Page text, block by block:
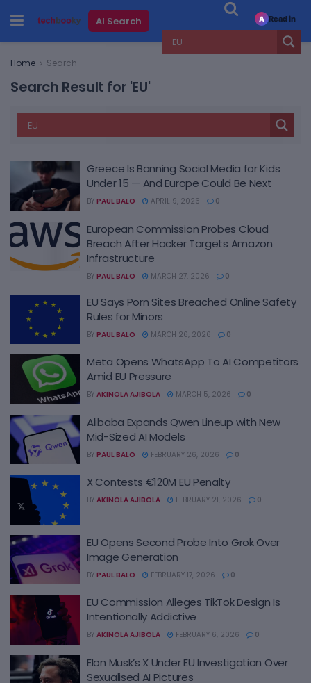
AI Search
Home Search
Search Result for 'EU'
Greece Is Banning Social Media for Kids
Under 15 — And Europe Could Be Next
BY PAUL BALO APRIL 9, 2026 0
European Commission Probes Cloud
Breach After Hacker Targets Amazon
Infrastructure
BY PAUL BALO MARCH 27, 2026 0
EU Says Porn Sites Breached Online Safety
Rules for Minors
BY PAUL BALO MARCH 26, 2026 0
Meta Opens WhatsApp To AI Competitors
Amid EU Pressure
BY AKINOLA AJIBOLA MARCH 5, 2026 0
Alibaba Expands Qwen Lineup with New
Mid-Sized AI Models
BY PAUL BALO FEBRUARY 26, 2026 0
X Contests €120M EU Penalty
BY AKINOLA AJIBOLA FEBRUARY 21, 2026 0
EU Opens Second Probe Into Grok Over
Image Generation
BY PAUL BALO FEBRUARY 17, 2026 0
EU Commission Alleges TikTok Design Is
Intentionally Addictive
BY AKINOLA AJIBOLA FEBRUARY 6, 2026 0
Elon Musk’s X Under EU Investigation Over
Sexualised AI Pictures
A Read in